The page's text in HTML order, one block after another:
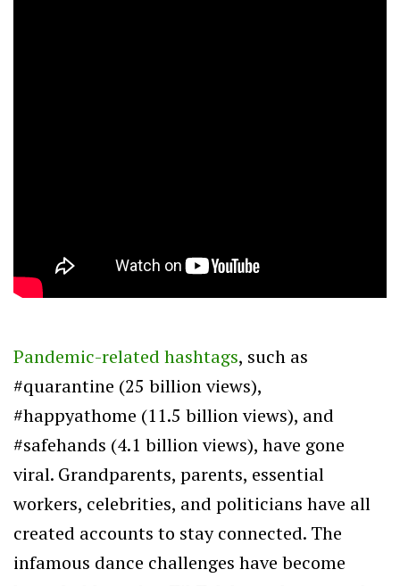
Pandemic-related hashtags, such as
#quarantine (25 billion views),
#happyathome (11.5 billion views), and
#safehands (4.1 billion views), have gone
viral. Grandparents, parents, essential
workers, celebrities, and politicians have all
created accounts to stay connected. The
infamous dance challenges have become